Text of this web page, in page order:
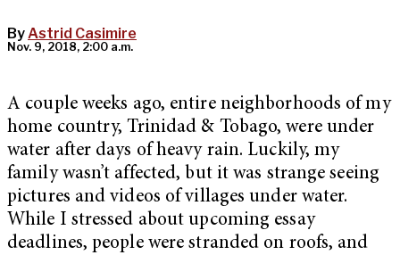
ByAstrid Casimire
Nov. 9, 2018, 2:00 a.m.
A couple weeks ago, entire neighborhoods of my
home country, Trinidad & Tobago, were under
water after days of heavy rain. Luckily, my
family wasn’t affected, but it was strange seeing
pictures and videos of villages under water.
While I stressed about upcoming essay
deadlines, people were stranded on roofs, and